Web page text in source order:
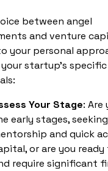
between angel
and venture
your personal
your startup's specific
Your Stage: Are
early stages, seeking
and quick
or are you ready
require significant